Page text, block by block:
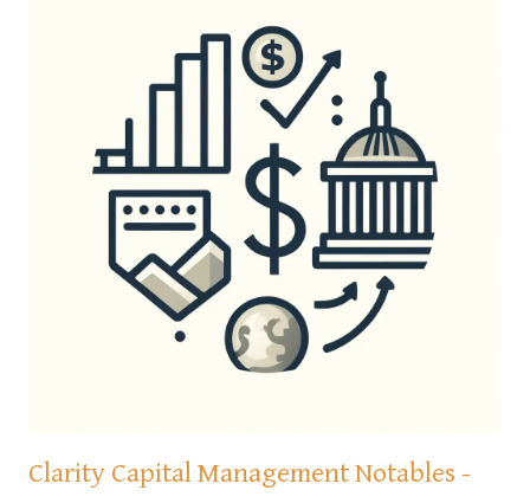
Clarity Capital Management Notables -